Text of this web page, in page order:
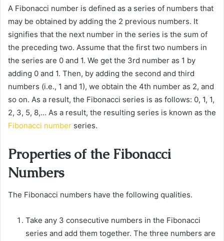
A Fibonacci number is defined as a series of numbers that
may be obtained by adding the 2 previous numbers. It
signifies that the next number in the series is the sum of
the preceding two. Assume that the first two numbers in
the series are 0 and 1. We get the 3rd number as 1 by
adding 0 and 1. Then, by adding the second and third
numbers (i.e., 1 and 1), we obtain the 4th number as 2, and
so on. As a result, the Fibonacci series is as follows: 0, 1, 1,
2, 3, 5, 8,… As a result, the resulting series is known as the
Fibonacci number series.
Properties of the Fibonacci
Numbers
The Fibonacci numbers have the following qualities.
Take any 3 consecutive numbers in the Fibonacci
series and add them together. The three numbers are